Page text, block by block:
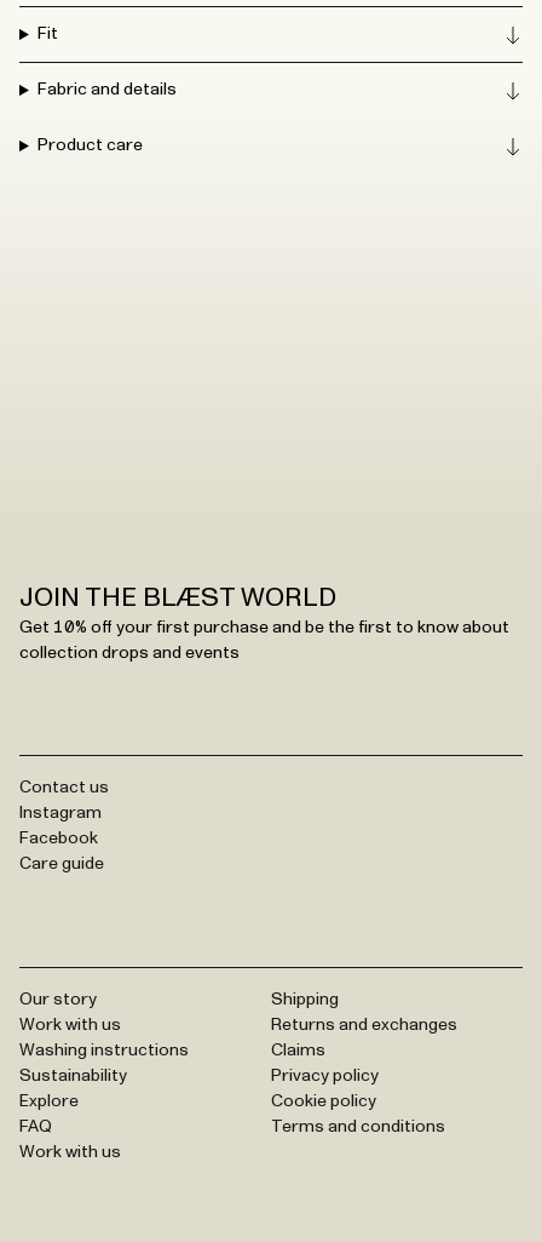
Fit
Fabric and details
Product care
JOIN THE BLÆST WORLD
Get 10% off your first purchase and be the first to know about
collection drops and events
Contact us
Instagram
Facebook
Care guide
Our story
Work with us
Washing instructions
Sustainability
Explore
FAQ
Work with us
Shipping
Returns and exchanges
Claims
Privacy policy
Cookie policy
Terms and conditions